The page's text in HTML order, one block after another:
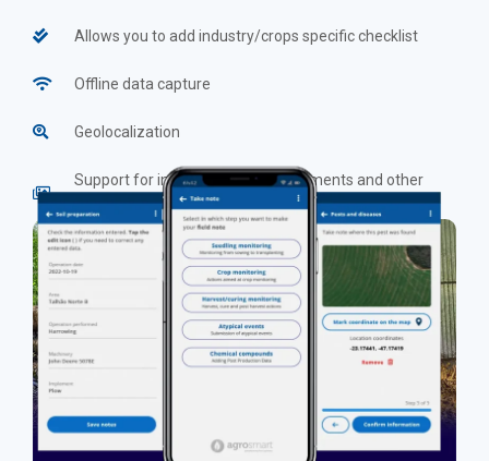
Allows you to add industry/crops specific checklist
Offline data capture
Geolocalization
Support for inserting photos, documents and other
evidence